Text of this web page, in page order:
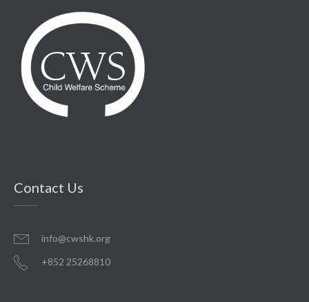
Contact Us
info@cwshk.org
+852 25268810